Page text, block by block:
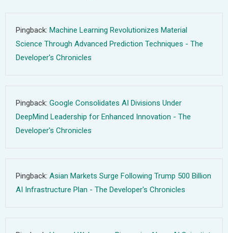
Pingback: Machine Learning Revolutionizes Material
Science Through Advanced Prediction Techniques - The
Developer's Chronicles
Pingback: Google Consolidates AI Divisions Under
DeepMind Leadership for Enhanced Innovation - The
Developer's Chronicles
Pingback: Asian Markets Surge Following Trump 500 Billion
AI Infrastructure Plan - The Developer's Chronicles